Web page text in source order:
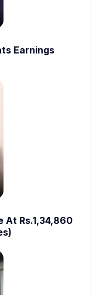
Earnings
At Rs.1,34,860